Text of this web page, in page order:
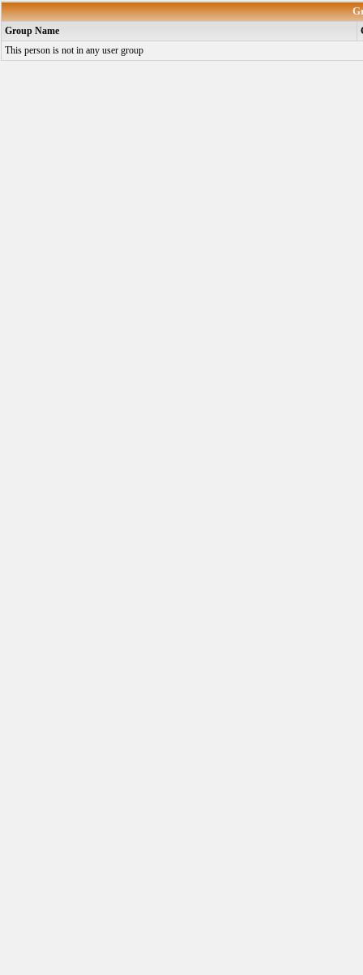
Group Name
This person is not in any user group